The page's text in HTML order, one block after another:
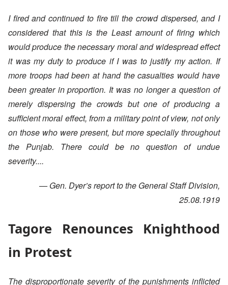
I fired and continued to fire till the crowd dispersed, and I
considered that this is the Least amount of firing which
would produce the necessary moral and widespread effect
it was my duty to produce if I was to justify my action. If
more troops had been at hand the casualties would have
been greater in proportion. It was no longer a question of
merely dispersing the crowds but one of producing a
sufficient moral effect, from a military point of view, not only
on those who were present, but more specially throughout
the Punjab. There could be no question of undue
severity....
— Gen. Dyer’s report to the General Staff Division,
25.08.1919
Tagore Renounces Knighthood
in Protest
The disproportionate severity of the punishments inflicted